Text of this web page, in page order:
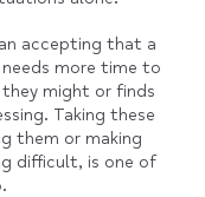
accepting that a
more time to
might or finds
Taking these
them or making
difficult, is one of